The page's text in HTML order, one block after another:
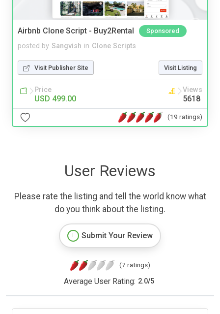
Airbnb Clone Script - Buy2Rental Sponsored
posted by Sangvish in Clone Scripts
Visit Publisher Site Visit Listing
Price
USD 499.00
Views
5618
(19 ratings)
User Reviews
Please rate the listing and tell the world know what
do you think about the listing.
Submit Your Review
(7 ratings)
Average User Rating: 2.0/5